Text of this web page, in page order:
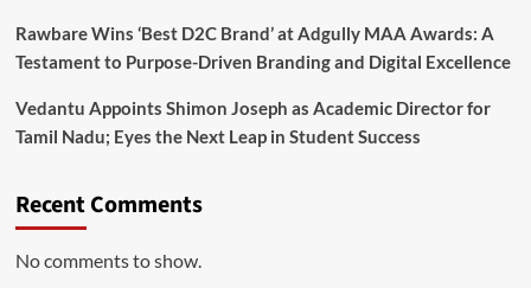
Rawbare Wins ‘Best D2C Brand’ at Adgully MAA Awards: A
Testament to Purpose-Driven Branding and Digital Excellence
Vedantu Appoints Shimon Joseph as Academic Director for
Tamil Nadu; Eyes the Next Leap in Student Success
Recent Comments
No comments to show.